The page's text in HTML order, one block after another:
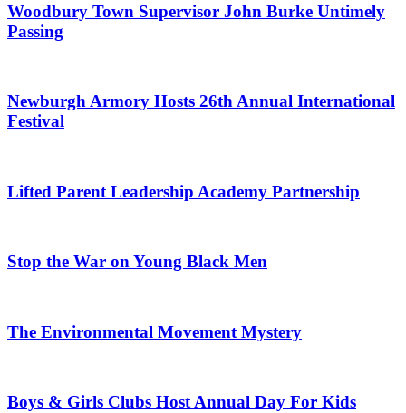
Woodbury Town Supervisor John Burke Untimely
Passing
Newburgh Armory Hosts 26th Annual International
Festival
Lifted Parent Leadership Academy Partnership
Stop the War on Young Black Men
The Environmental Movement Mystery
Boys & Girls Clubs Host Annual Day For Kids